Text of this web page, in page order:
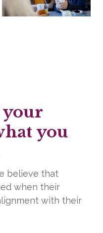
your
you
believe that
when their
with their